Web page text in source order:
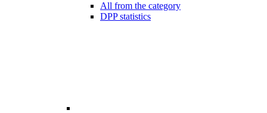
All from the category
DPP statistics